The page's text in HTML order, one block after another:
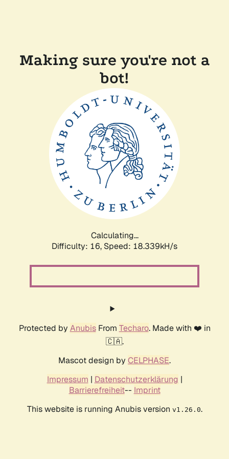
Making sure you're not a
bot!
Calculating...
Difficulty: 16, Speed: 18.339kH/s
Protected by AnubisFrom Techaro. Made with ❤️ in
🇨🇦.
Mascot design by CELPHASE.
Impressum | Datenschutzerklärung |
Barrierefreiheit-- Imprint
This website is running Anubis version v1.26.0.